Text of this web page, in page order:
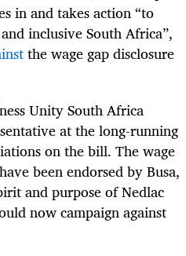
in and takes action “to
inclusive South Africa”,
the wage gap disclosure
Unity South Africa
at the long-running
on the bill. The wage
been endorsed by Busa,
and purpose of Nedlac
now campaign against